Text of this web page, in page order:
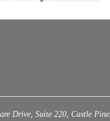
Drive, Suite 220, Castle